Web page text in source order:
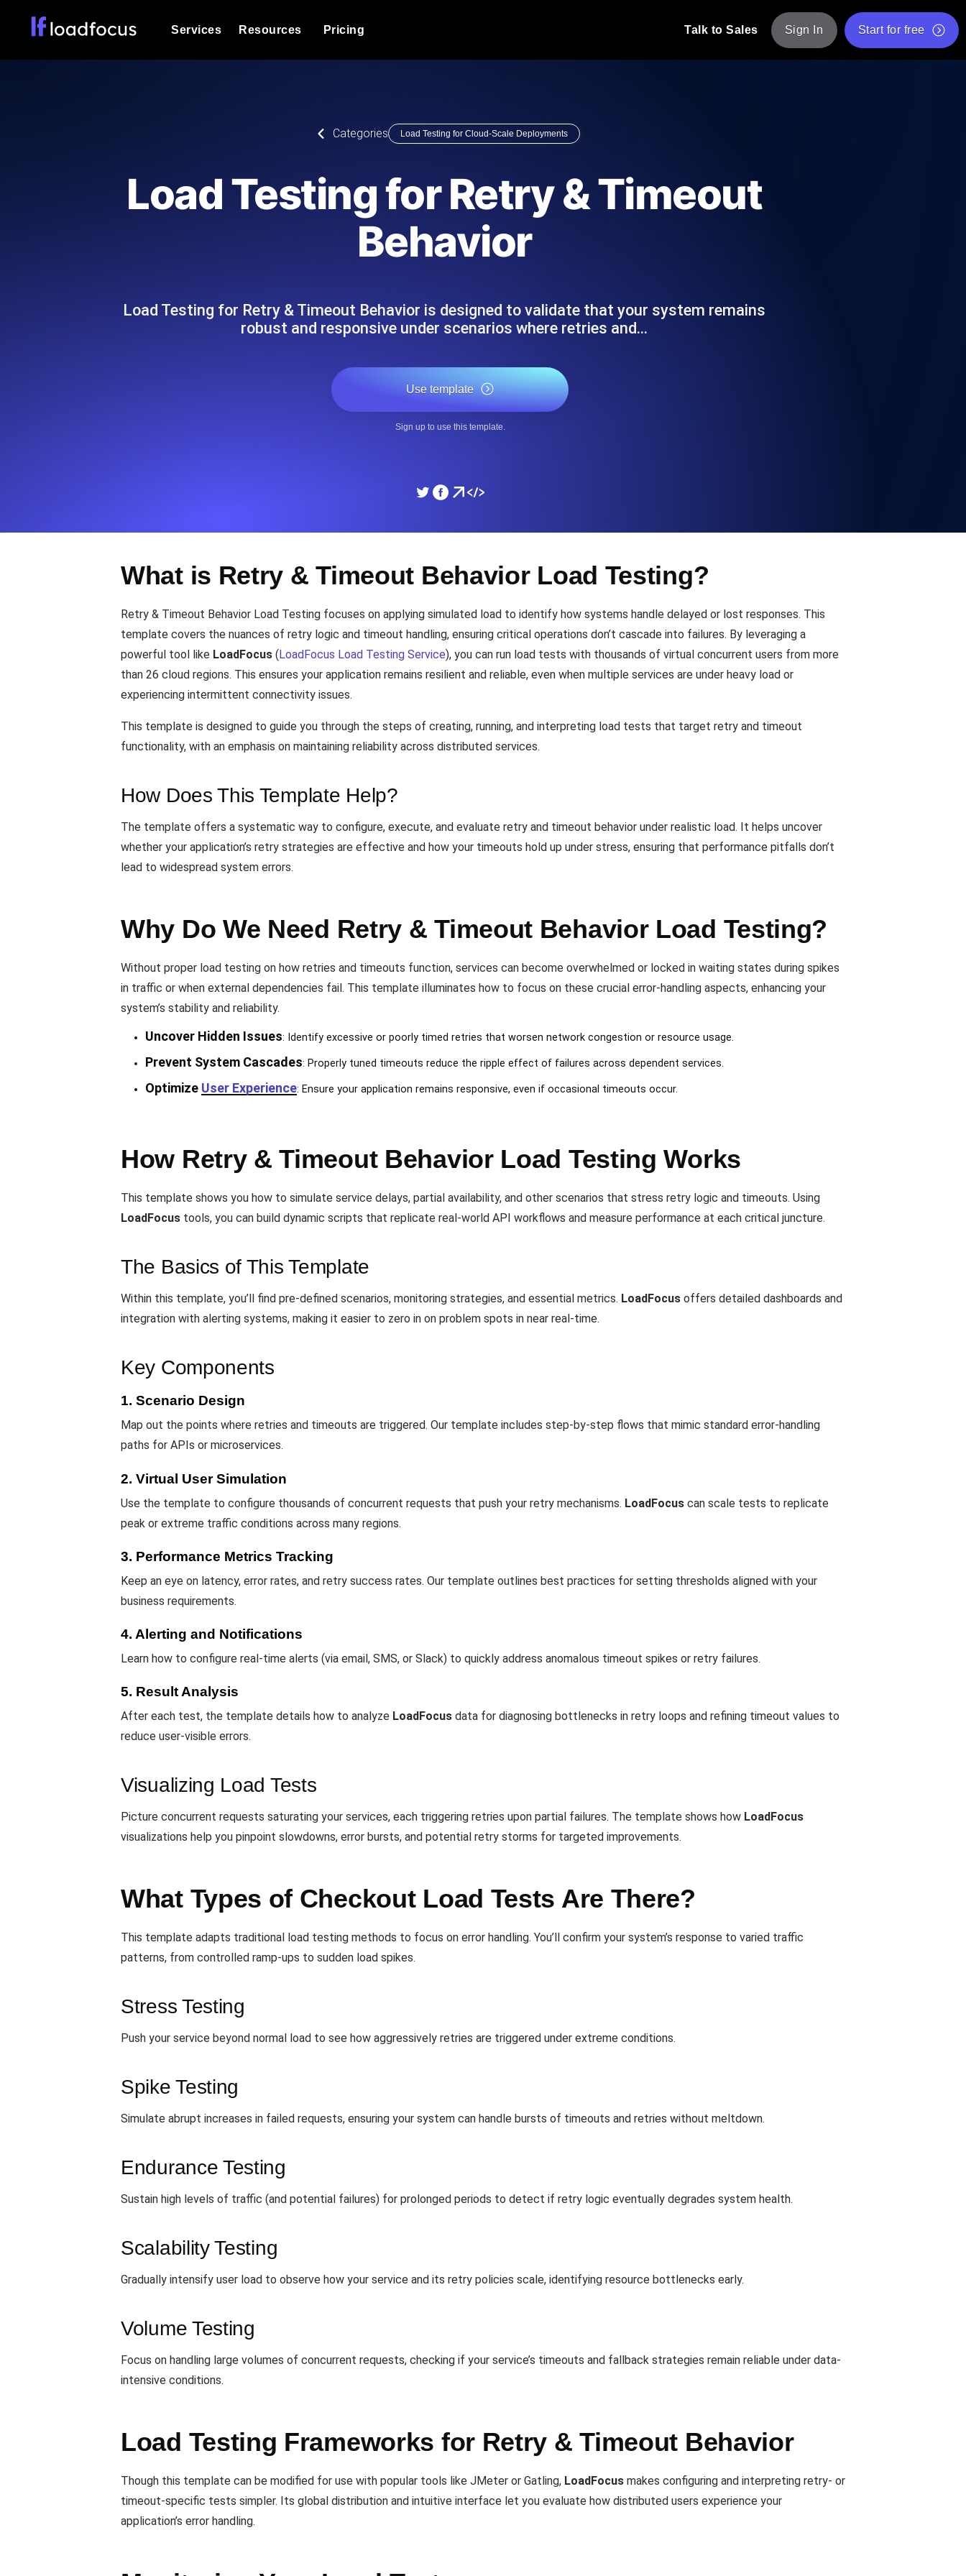
Services
powered analysis.
Expert-led load testing: we write the JMeter or k6 scripts, run them at
Synthetic Monitoring
Page Speed Monitoring
Seamlessly track your website's load times from diverse cloud
API Monitoring Tool
Monitor API Speed and Functionality
SSL Monitoring
Port uptime and connect time, checked from 26 regions. Monitoring as Code
Monitors as YAML, JS and MCP
Resources
Explore Glossary Categories
Product Blog
Read more on the blog
Read more on the blog
API Status Checker
Pricing Talk to Sales Sign In Start for free
Categories Load Testing for Cloud-Scale Deployments
Load Testing for Retry & Timeout
Behavior
Load Testing for Retry & Timeout Behavior is designed to validate that your system remains
robust and responsive under scenarios where retries and…
Use template
Sign up to use this template.
What is Retry & Timeout Behavior Load Testing?
Retry & Timeout Behavior Load Testing focuses on applying simulated load to identify how systems handle delayed or lost responses. This
template covers the nuances of retry logic and timeout handling, ensuring critical operations don’t cascade into failures. By leveraging a
powerful tool like LoadFocus ( LoadFocus Load Testing Service), you can run load tests with thousands of virtual concurrent users from more
than 26 cloud regions. This ensures your application remains resilient and reliable, even when multiple services are under heavy load or
experiencing intermittent connectivity issues.
This template is designed to guide you through the steps of creating, running, and interpreting load tests that target retry and timeout
functionality, with an emphasis on maintaining reliability across distributed services.
How Does This Template Help?
The template offers a systematic way to configure, execute, and evaluate retry and timeout behavior under realistic load. It helps uncover
whether your application’s retry strategies are effective and how your timeouts hold up under stress, ensuring that performance pitfalls don’t
lead to widespread system errors.
Why Do We Need Retry & Timeout Behavior Load Testing?
Without proper load testing on how retries and timeouts function, services can become overwhelmed or locked in waiting states during spikes
in traffic or when external dependencies fail. This template illuminates how to focus on these crucial error-handling aspects, enhancing your
system’s stability and reliability.
Uncover Hidden Issues: Identify excessive or poorly timed retries that worsen network congestion or resource usage.
Prevent System Cascades: Properly tuned timeouts reduce the ripple effect of failures across dependent services.
Optimize User Experience: Ensure your application remains responsive, even if occasional timeouts occur.
How Retry & Timeout Behavior Load Testing Works
This template shows you how to simulate service delays, partial availability, and other scenarios that stress retry logic and timeouts. Using
LoadFocus tools, you can build dynamic scripts that replicate real-world API workflows and measure performance at each critical juncture.
The Basics of This Template
Within this template, you’ll find pre-defined scenarios, monitoring strategies, and essential metrics. LoadFocus offers detailed dashboards and
integration with alerting systems, making it easier to zero in on problem spots in near real-time.
Key Components
1. Scenario Design
Map out the points where retries and timeouts are triggered. Our template includes step-by-step flows that mimic standard error-handling
paths for APIs or microservices.
2. Virtual User Simulation
Use the template to configure thousands of concurrent requests that push your retry mechanisms. LoadFocus can scale tests to replicate
peak or extreme traffic conditions across many regions.
3. Performance Metrics Tracking
Keep an eye on latency, error rates, and retry success rates. Our template outlines best practices for setting thresholds aligned with your
business requirements.
4. Alerting and Notifications
Learn how to configure real-time alerts (via email, SMS, or Slack) to quickly address anomalous timeout spikes or retry failures.
5. Result Analysis
After each test, the template details how to analyze LoadFocus data for diagnosing bottlenecks in retry loops and refining timeout values to
reduce user-visible errors.
Visualizing Load Tests
Picture concurrent requests saturating your services, each triggering retries upon partial failures. The template shows how LoadFocus
visualizations help you pinpoint slowdowns, error bursts, and potential retry storms for targeted improvements.
What Types of Checkout Load Tests Are There?
This template adapts traditional load testing methods to focus on error handling. You’ll confirm your system’s response to varied traffic
patterns, from controlled ramp-ups to sudden load spikes.
Stress Testing
Push your service beyond normal load to see how aggressively retries are triggered under extreme conditions.
Spike Testing
Simulate abrupt increases in failed requests, ensuring your system can handle bursts of timeouts and retries without meltdown.
Endurance Testing
Sustain high levels of traffic (and potential failures) for prolonged periods to detect if retry logic eventually degrades system health.
Scalability Testing
Gradually intensify user load to observe how your service and its retry policies scale, identifying resource bottlenecks early.
Volume Testing
Focus on handling large volumes of concurrent requests, checking if your service’s timeouts and fallback strategies remain reliable under data-
intensive conditions.
Load Testing Frameworks for Retry & Timeout Behavior
Though this template can be modified for use with popular tools like JMeter or Gatling, LoadFocus makes configuring and interpreting retry- or
timeout-specific tests simpler. Its global distribution and intuitive interface let you evaluate how distributed users experience your
application’s error handling.